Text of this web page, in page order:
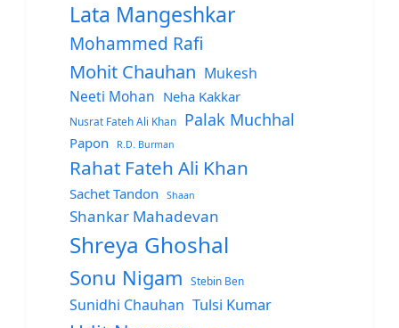
Lata Mangeshkar
Mohammed Rafi
Mohit Chauhan Mukesh
Neeti Mohan Neha Kakkar
Nusrat Fateh Ali Khan Palak Muchhal
Papon R.D. Burman
Rahat Fateh Ali Khan
Sachet Tandon Shaan
Shankar Mahadevan
Shreya Ghoshal
Sonu Nigam Stebin Ben
Sunidhi Chauhan Tulsi Kumar